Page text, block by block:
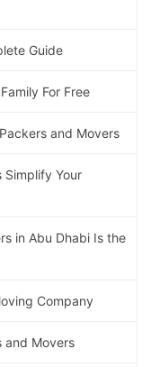
Guide
For Free
and Movers
Simplify Your
in Abu Dhabi Is the
Company
and Movers